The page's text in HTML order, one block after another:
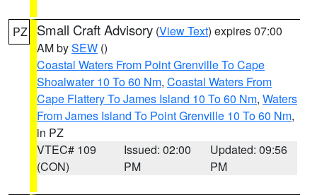
PZ Small Craft Advisory (View Text) expires 07:00
AM bySEW ()
Coastal Waters From Point Grenville To Cape
Shoalwater 10 To 60 Nm, Coastal Waters From
Cape Flattery To James Island 10 To 60 Nm, Waters
From James Island To Point Grenville 10 To 60 Nm,
in PZ
VTEC# 109
(CON)
Issued: 02:00
PM
Updated: 09:56
PM